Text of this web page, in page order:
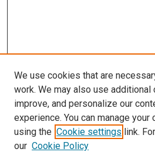
SEARCH
We use cookies that are
work. We may also use
improve, and personalize our
experience. You can manage
using the Cookie settings link.
our Cookie Policy